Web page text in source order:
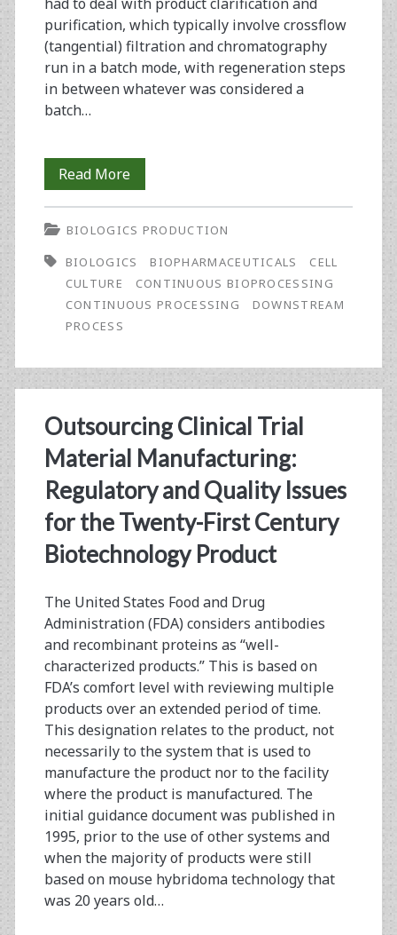
had to deal with product clarification and
purification, which typically involve crossflow
(tangential) filtration and chromatography
run in a batch mode, with regeneration steps
in between whatever was considered a
batch…
Read MoreFrom
the
Editor-
in-
Chief:
to-
Continuous
Process
for
Biologics?
BIOLOGICS PRODUCTION
BIOLOGICS
BIOPHARMACEUTICALS
CELL
CULTURE
CONTINUOUS BIOPROCESSING
CONTINUOUS PROCESSING
DOWNSTREAM
PROCESS
Outsourcing Clinical Trial
Material Manufacturing:
Regulatory and Quality Issues
for the Twenty-First Century
Biotechnology Product
The United States Food and Drug
Administration (FDA) considers antibodies
and recombinant proteins as “well-
characterized products.” This is based on
FDA’s comfort level with reviewing multiple
products over an extended period of time.
This designation relates to the product, not
necessarily to the system that is used to
manufacture the product nor to the facility
where the product is manufactured. The
initial guidance document was published in
1995, prior to the use of other systems and
when the majority of products were still
based on mouse hybridoma technology that
was 20 years old…